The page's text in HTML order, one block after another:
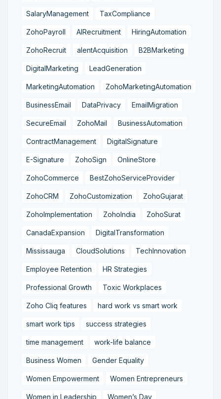
SalaryManagement TaxCompliance
ZohoPayroll AIRecruitment HiringAutomation
ZohoRecruit alentAcquisition B2BMarketing
DigitalMarketing LeadGeneration
MarketingAutomation ZohoMarketingAutomation
BusinessEmail DataPrivacy EmailMigration
SecureEmail ZohoMail BusinessAutomation
ContractManagement DigitalSignature
E-Signature ZohoSign OnlineStore
ZohoCommerce BestZohoServiceProvider
ZohoCRM ZohoCustomization ZohoGujarat
ZohoImplementation ZohoIndia ZohoSurat
CanadaExpansion DigitalTransformation
Mississauga CloudSolutions TechInnovation
Employee Retention HR Strategies
Professional Growth Toxic Workplaces
Zoho Cliq features hard work vs smart work
smart work tips success strategies
time management work-life balance
Business Women Gender Equality
Women Empowerment Women Entrepreneurs
Women in Leadership Women’s Day